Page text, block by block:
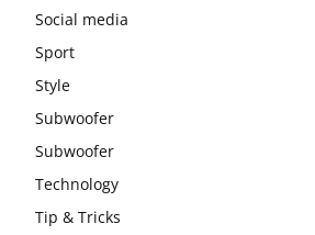
Social media
Sport
Style
Subwoofer
Subwoofer
Technology
Tip & Tricks